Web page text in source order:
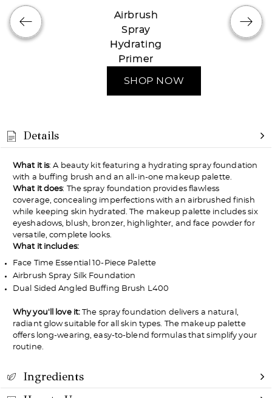
Airbrush
Spray
Hydrating
Primer
SHOP NOW
Details
What it is: A beauty kit featuring a hydrating spray foundation
with a buffing brush and an all-in-one makeup palette.
What it does: The spray foundation provides flawless
coverage, concealing imperfections with an airbrushed finish
while keeping skin hydrated. The makeup palette includes six
eyeshadows, blush, bronzer, highlighter, and face powder for
versatile, complete looks.
What it includes:
Face Time Essential 10-Piece Palette
Airbrush Spray Silk Foundation
Dual Sided Angled Buffing Brush L400
Why you'll love it: The spray foundation delivers a natural,
radiant glow suitable for all skin types. The makeup palette
offers long-wearing, easy-to-blend formulas that simplify your
routine.
Ingredients